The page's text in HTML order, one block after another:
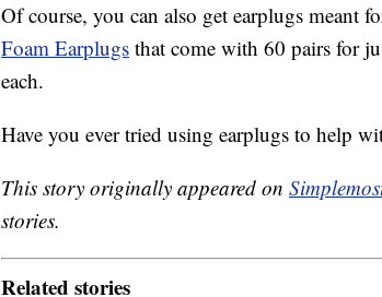
Of course, you can also get earplugs meant
Foam Earplugs that come with 60 pairs for
each.
Have you ever tried using earplugs to help
This story originally appeared on
stories.
Related stories